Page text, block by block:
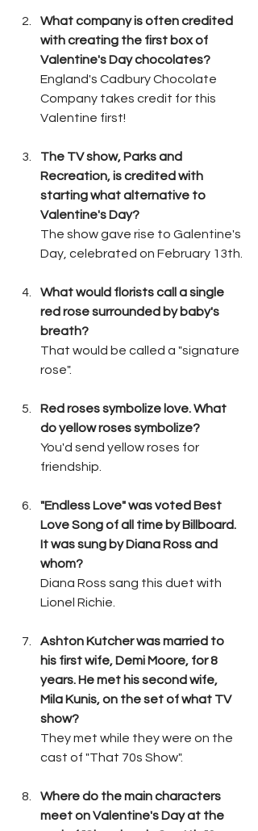
What company is often credited
with creating the first box of
Valentine's Day chocolates?
England's Cadbury Chocolate
Company takes credit for this
Valentine first!
The TV show, Parks and
Recreation, is credited with
starting what alternative to
Valentine's Day?
The show gave rise to Galentine's
Day, celebrated on February 13th.
What would florists call a single
red rose surrounded by baby's
breath?
That would be called a "signature
rose".
Red roses symbolize love. What
do yellow roses symbolize?
You'd send yellow roses for
friendship.
"Endless Love" was voted Best
Love Song of all time by Billboard.
It was sung by Diana Ross and
whom?
Diana Ross sang this duet with
Lionel Richie.
Ashton Kutcher was married to
his first wife, Demi Moore, for 8
years. He met his second wife,
Mila Kunis, on the set of what TV
show?
They met while they were on the
cast of "That 70s Show".
Where do the main characters
meet on Valentine's Day at the